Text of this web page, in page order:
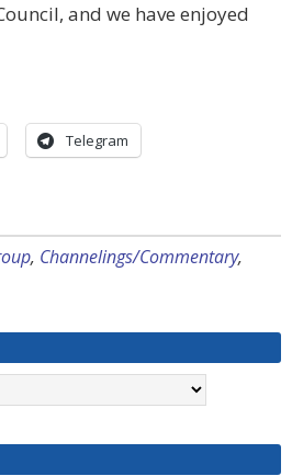
and we have enjoyed
Telegram
, Channelings/Commentary,